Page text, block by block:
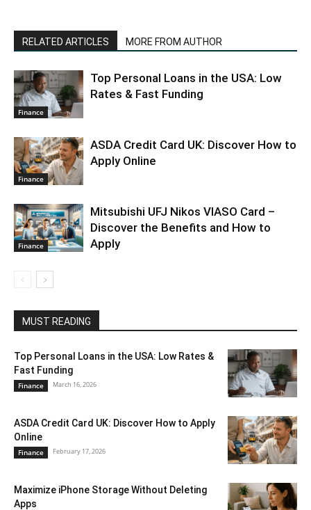
RELATED ARTICLES MORE FROM AUTHOR
Finance
Top Personal Loans in the USA: Low
Rates & Fast Funding
Finance
ASDA Credit Card UK: Discover How to
Apply Online
Finance
Mitsubishi UFJ Nikos VIASO Card –
Discover the Benefits and How to
Apply
MUST READING
Top Personal Loans in the USA: Low Rates &
Fast Funding
Finance March 16, 2026
ASDA Credit Card UK: Discover How to Apply
Online
Finance February 17, 2026
Maximize iPhone Storage Without Deleting
Apps